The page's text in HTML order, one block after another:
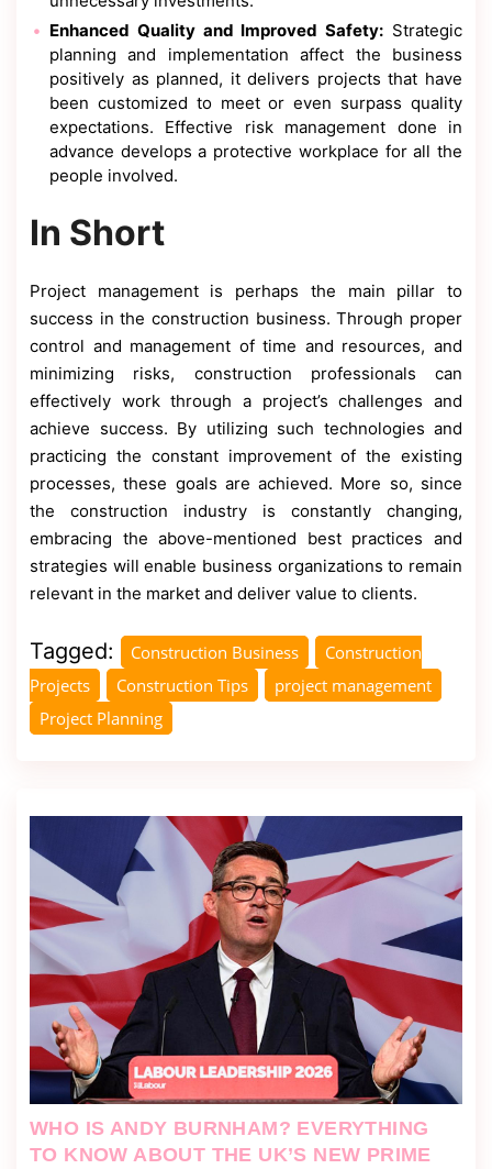
WHO IS ANDY BURNHAM? EVERYTHING
TO KNOW ABOUT THE UK’S NEW PRIME
Enhanced Quality and Improved Safety: Strategic
planning and implementation affect the business
positively as planned, it delivers projects that have
been customized to meet or even surpass quality
expectations. Effective risk management done in
advance develops a protective workplace for all the
people involved.
In Short
Project management is perhaps the main pillar to
success in the construction business. Through proper
control and management of time and resources, and
minimizing risks, construction professionals can
effectively work through a project’s challenges and
achieve success. By utilizing such technologies and
practicing the constant improvement of the existing
processes, these goals are achieved. More so, since
the construction industry is constantly changing,
embracing the above-mentioned best practices and
strategies will enable business organizations to remain
relevant in the market and deliver value to clients.
Tagged: Construction Business
Construction
Projects
Construction Tips
project management
Project Planning